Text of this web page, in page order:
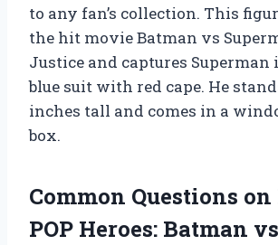
to any fan’s collection. This
the hit movie Batman vs
Justice and captures
blue suit with red cape. He
inches tall and comes in a
box.
Common Questions
POP Heroes: Batman vs